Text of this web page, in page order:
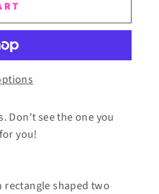
Don't see the one you
you!
rectangle shaped two